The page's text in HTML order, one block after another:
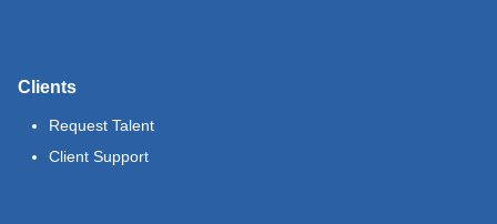
Clients
Request Talent
Client Support